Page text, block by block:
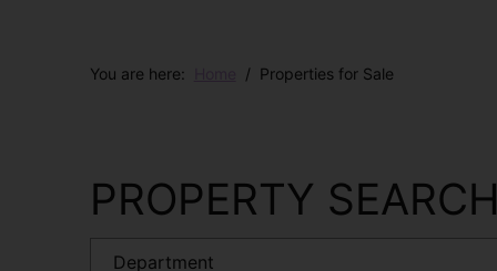
You are here: Properties for Sale
PROPERTY